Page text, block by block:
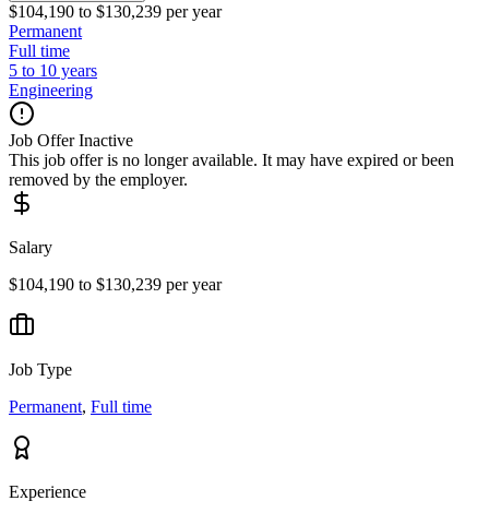
$104,190 to $130,239 per year
Permanent
Full time
5 to 10 years
Engineering
Job Offer Inactive
This job offer is no longer available. It may have expired or been
removed by the employer.
Salary
$104,190 to $130,239 per year
Job Type
Permanent, Full time
Experience